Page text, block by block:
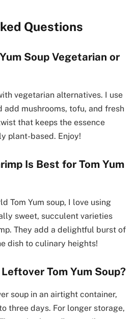
Questions
Soup Vegetarian or
vegetarian alternatives. I use
add mushrooms, tofu, and fresh
that keeps the essence
plant-based. Enjoy!
Is Best for Tom Yum
Tom Yum soup, I love using
sweet, succulent varieties
They add a delightful burst of
dish to culinary heights!
Tom Yum Soup?
soup in an airtight container,
three days. For longer storage,